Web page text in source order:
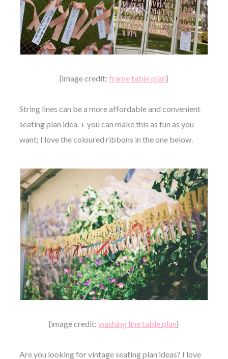
{image credit:frame table plan}
String lines can be a more affordable and convenient
seating plan idea. + you can make this as fun as you
want; I love the coloured ribbons in the one below.
{image credit:washing line table plan}
Are you looking for vintage seating plan ideas? I love